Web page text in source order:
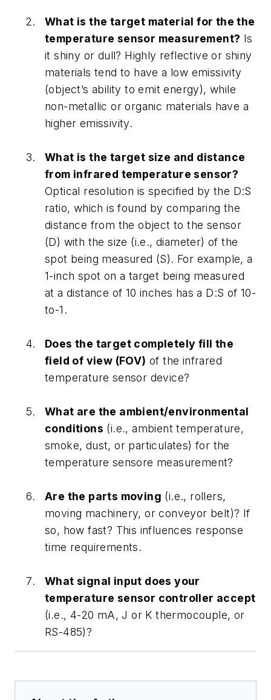
What is the target material for the the
temperature sensor measurement? Is
it shiny or dull? Highly reflective or shiny
materials tend to have a low emissivity
(object’s ability to emit energy), while
non-metallic or organic materials have a
higher emissivity.
What is the target size and distance
from infrared temperature sensor?
Optical resolution is specified by the D:S
ratio, which is found by comparing the
distance from the object to the sensor
(D) with the size (i.e., diameter) of the
spot being measured (S). For example, a
1-inch spot on a target being measured
at a distance of 10 inches has a D:S of 10-
to-1.
Does the target completely fill the
field of view (FOV) of the infrared
temperature sensor device?
What are the ambient/environmental
conditions (i.e., ambient temperature,
smoke, dust, or particulates) for the
temperature sensore measurement?
Are the parts moving (i.e., rollers,
moving machinery, or conveyor belt)? If
so, how fast? This influences response
time requirements.
What signal input does your
temperature sensor controller accept
(i.e., 4-20 mA, J or K thermocouple, or
RS-485)?